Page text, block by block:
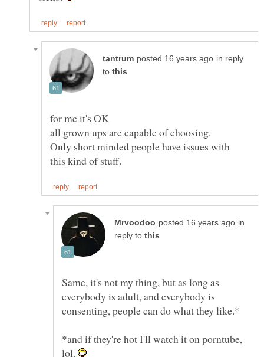
in reply
to
Only short minded people have issues with
in
reply to
Same, it's not my thing, but as long as
everybody is adult, and everybody is
*and if they're hot I'll watch it on porntube,
lol.